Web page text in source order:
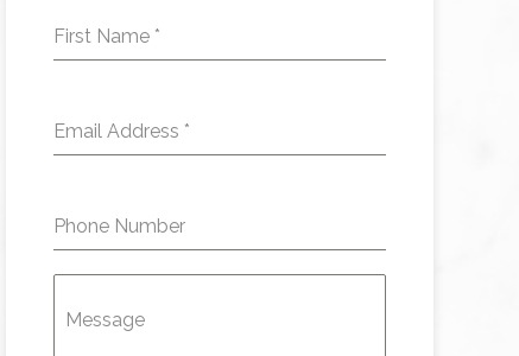
First Name *
Email Address *
Phone Number
Message